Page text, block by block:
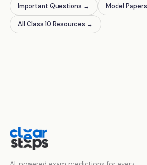
Important Questions → Model Papers
All Class 10 Resources →